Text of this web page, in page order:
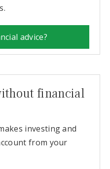
advice?
financial
investing and
from your